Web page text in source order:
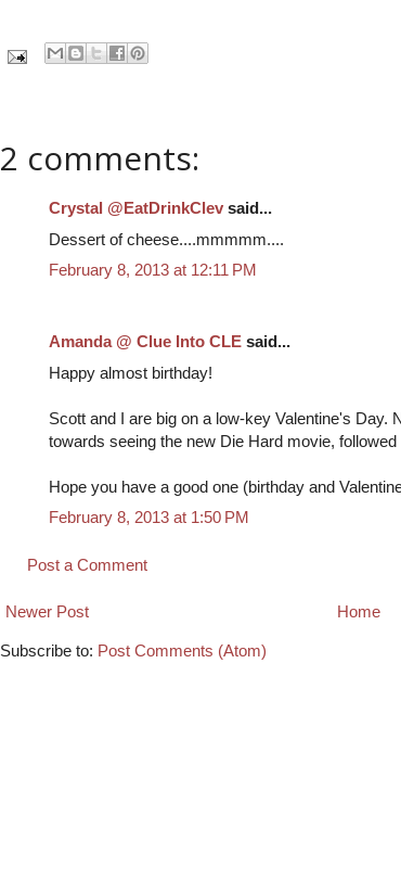
2 comments:
Crystal @EatDrinkClev said...
Dessert of cheese....mmmmm....
February 8, 2013 at 12:11 PM
Amanda @ Clue Into CLE said...
Happy almost birthday!
Scott and I are big on a low-key Valentine's Day.
towards seeing the new Die Hard movie,
Hope you have a good one (birthday and
February 8, 2013 at 1:50 PM
Post a Comment
Newer Post Home
Subscribe to: Post Comments (Atom)